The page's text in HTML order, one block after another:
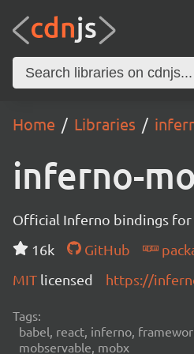
Home Libraries
inferno-
Official Inferno bindings
16k
GitHub
MIT licensed https://
Tags:
babel, react, inferno,
mobservable, mobx